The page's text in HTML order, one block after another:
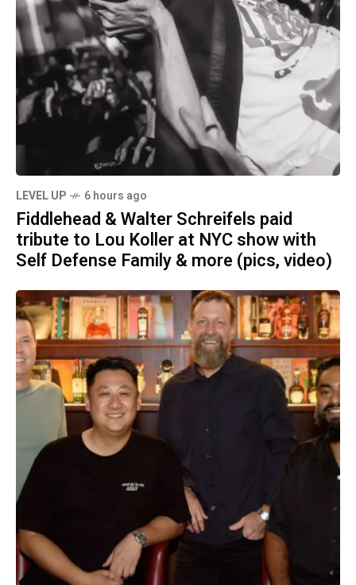
LEVEL UP 6 hours ago
Fiddlehead & Walter Schreifels paid
tribute to Lou Koller at NYC show with
Self Defense Family & more (pics, video)